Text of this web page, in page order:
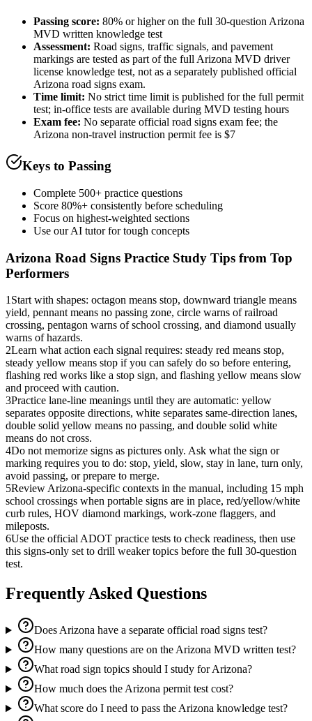
Passing score: 80% or higher on the full 30-question Arizona
MVD written knowledge test
Assessment: Road signs, traffic signals, and pavement
markings are tested as part of the full Arizona MVD driver
license knowledge test, not as a separately published official
Arizona road signs exam.
Time limit: No strict time limit is published for the full permit
test; in-office tests are available during MVD testing hours
Exam fee: No separate official road signs exam fee; the
Arizona non-travel instruction permit fee is $7
Keys to Passing
Complete 500+ practice questions
Score 80%+ consistently before scheduling
Focus on highest-weighted sections
Use our AI tutor for tough concepts
Arizona Road Signs Practice Study Tips from Top
Performers
1Start with shapes: octagon means stop, downward triangle means
yield, pennant means no passing zone, circle warns of railroad
crossing, pentagon warns of school crossing, and diamond usually
warns of hazards.
2Learn what action each signal requires: steady red means stop,
steady yellow means stop if you can safely do so before entering,
flashing red works like a stop sign, and flashing yellow means slow
and proceed with caution.
3Practice lane-line meanings until they are automatic: yellow
separates opposite directions, white separates same-direction lanes,
double solid yellow means no passing, and double solid white
means do not cross.
4Do not memorize signs as pictures only. Ask what the sign or
marking requires you to do: stop, yield, slow, stay in lane, turn only,
avoid passing, or prepare to merge.
5Review Arizona-specific contexts in the manual, including 15 mph
school crossings when portable signs are in place, red/yellow/white
curb rules, HOV diamond markings, work-zone flaggers, and
mileposts.
6Use the official ADOT practice tests to check readiness, then use
this signs-only set to drill weaker topics before the full 30-question
test.
Frequently Asked Questions
Does Arizona have a separate official road signs test?
How many questions are on the Arizona MVD written test?
What road sign topics should I study for Arizona?
How much does the Arizona permit test cost?
What score do I need to pass the Arizona knowledge test?